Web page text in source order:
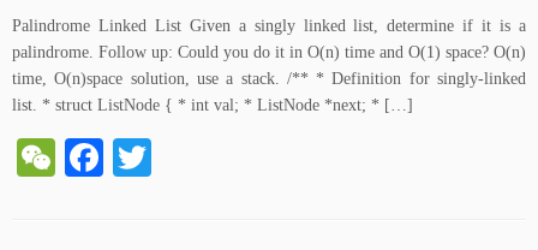
Palindrome Linked List Given a singly linked list, determine if it is a
palindrome. Follow up: Could you do it in O(n) time and O(1) space? O(n)
time, O(n)space solution, use a stack. /** * Definition for singly-linked
list. * struct ListNode { * int val; * ListNode *next; * […]
W
Fa